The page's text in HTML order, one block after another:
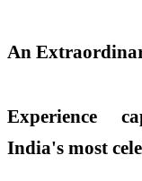
An
Experience
India's most